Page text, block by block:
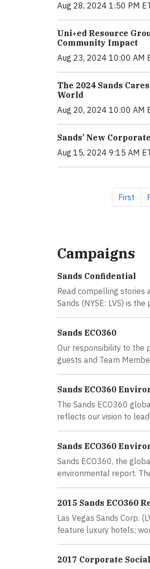
Aug 28, 2024 1:50 PM
Uni+ed Resource
Community Impact
Aug 23, 2024 10:00 AM
The 2024 Sands
World
Aug 20, 2024 10:00 AM
Sands’ New
Aug 15, 2024 9:15 AM
First
First
Campaigns
Sands Confidential
Read compelling stories
Sands (NYSE: LVS) is the
Sands ECO360
Our responsibility to the
guests and Team
Sands ECO360
The Sands ECO360
reflects our vision to lead
Sands ECO360
Sands ECO360, the
environmental report.
2015 Sands ECO360
Las Vegas Sands Corp.
feature luxury hotels;
2017 Corporate